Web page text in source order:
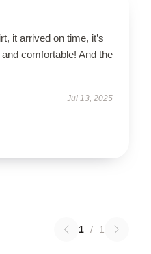
it arrived on time, it’s
comfortable! And the
Jul 13, 2025
1 / 1